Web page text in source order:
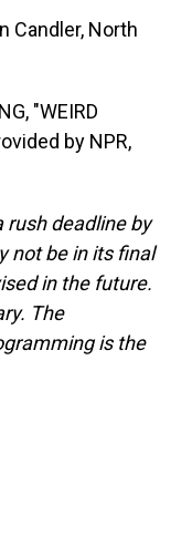
Candler, North
"WEIRD
by NPR,
rush deadline by
not be in its final
in the future.
The
is the